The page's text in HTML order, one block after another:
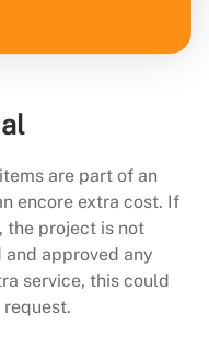
are part of an
encore extra cost. If
the project is not
approved any
service, this could
request.